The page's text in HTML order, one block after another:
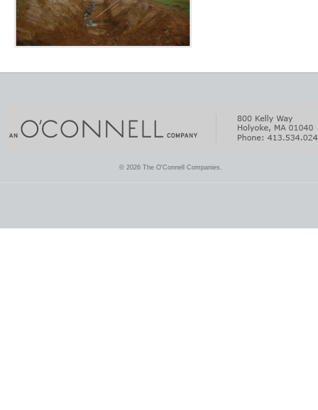
© 2026 The O'Connell Companies.
JOBS TO BID
INSIDE DOC